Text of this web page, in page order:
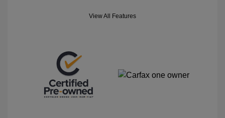
View All Features